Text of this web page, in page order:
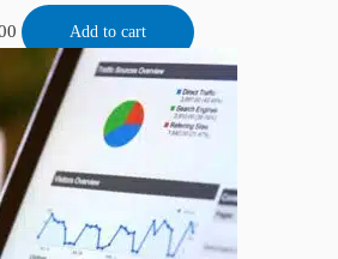
Add to cart